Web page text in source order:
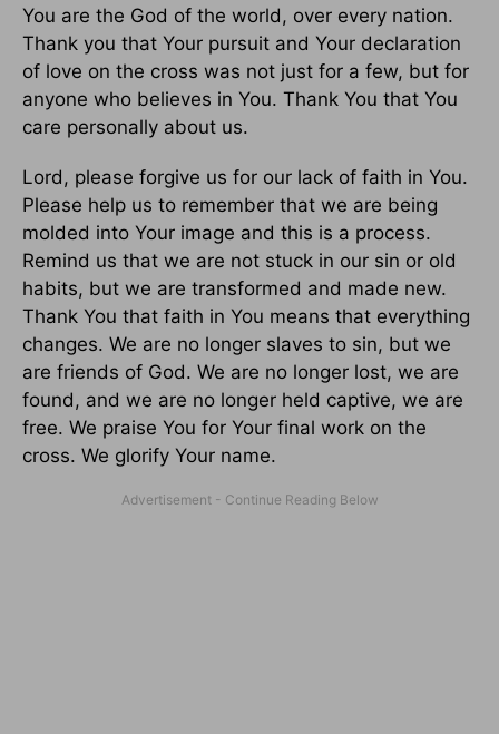
You are the God of the world, over every nation.
Thank you that Your pursuit and Your declaration
of love on the cross was not just for a few, but for
anyone who believes in You. Thank You that You
care personally about us.
Lord, please forgive us for our lack of faith in You.
Please help us to remember that we are being
molded into Your image and this is a process.
Remind us that we are not stuck in our sin or old
habits, but we are transformed and made new.
Thank You that faith in You means that everything
changes. We are no longer slaves to sin, but we
are friends of God. We are no longer lost, we are
found, and we are no longer held captive, we are
free. We praise You for Your final work on the
cross. We glorify Your name.